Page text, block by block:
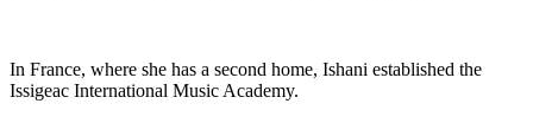
In France, where she has a second home, Ishani established the
Issigeac International Music Academy.